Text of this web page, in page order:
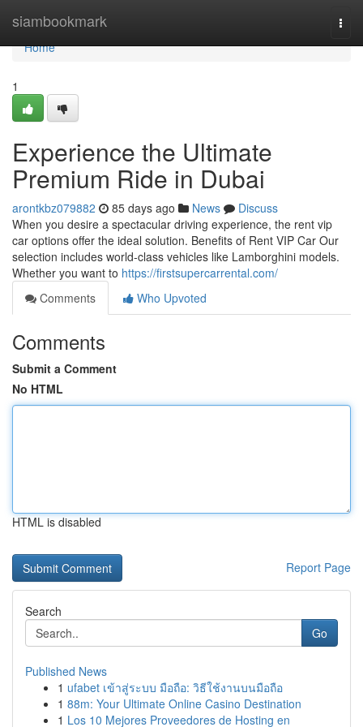
siambookmark
Home
Home
1
Experience the Ultimate
Premium Ride in Dubai
arontkbz079882 85 days ago News
Discuss
When you desire a spectacular driving experience, the rent vip
car options offer the ideal solution. Benefits of Rent VIP Car Our
selection includes world‑class vehicles like Lamborghini models.
Whether you want to https://firstsupercarrental.com/
Comments
Who Upvoted
Comments
Submit a Comment
No HTML
HTML is disabled
Report Page
Search
Go
Published News
1 ufabet เข้าสู่ระบบ มือถือ: วิธีใช้งานบนมือถือ
1 88m: Your Ultimate Online Casino Destination
1 Los 10 Mejores Proveedores de Hosting en